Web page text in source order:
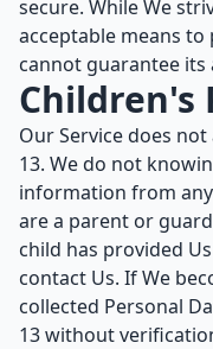
secure. While We
acceptable means to
cannot guarantee its
Children's
Our Service does
13. We do not
information from
are a parent or
child has provided
contact Us. If We
collected Personal
13 without